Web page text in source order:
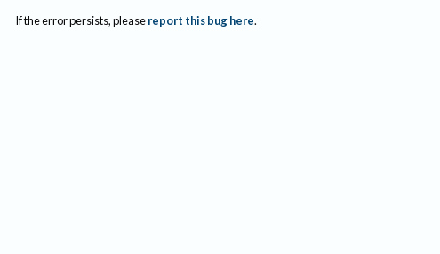
If the error persists, please report this bug here.